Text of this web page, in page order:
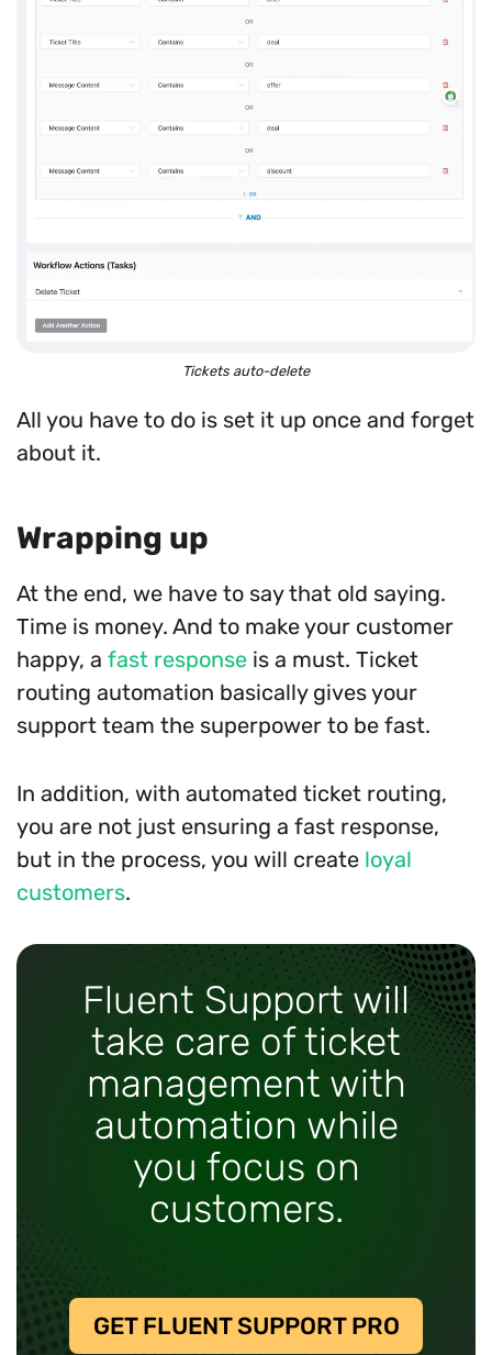
Tickets auto-delete
All you have to do is set it up once and forget
about it.
Wrapping up
At the end, we have to say that old saying.
Time is money. And to make your customer
happy, a fast response is a must. Ticket
routing automation basically gives your
support team the superpower to be fast.
In addition, with automated ticket routing,
you are not just ensuring a fast response,
but in the process, you will create loyal
customers.
Fluent Support will
take care of ticket
management with
automation while
you focus on
customers.
GET FLUENT SUPPORT PRO